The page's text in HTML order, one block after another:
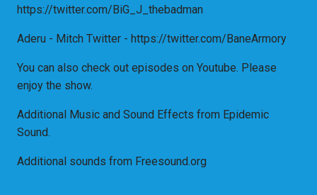
https://twitter.com/BiG_J_thebadman
Aderu - Mitch Twitter - https://twitter.com/BaneArmory
You can also check out episodes on Youtube. Please
enjoy the show.
Additional Music and Sound Effects from Epidemic
Sound.
Additional sounds from Freesound.org